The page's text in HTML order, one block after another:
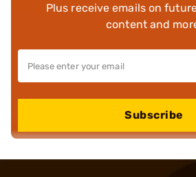
Plus receive emails on
content and
Subscribe